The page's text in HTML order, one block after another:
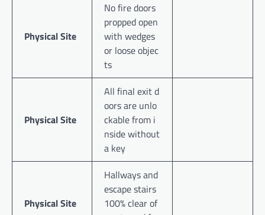
Physical Site
No fire doors
propped open
with wedges
or loose objec
ts
Physical Site
All final exit d
oors are unlo
ckable from i
nside without
a key
Physical Site
Hallways and
escape stairs
100% clear of